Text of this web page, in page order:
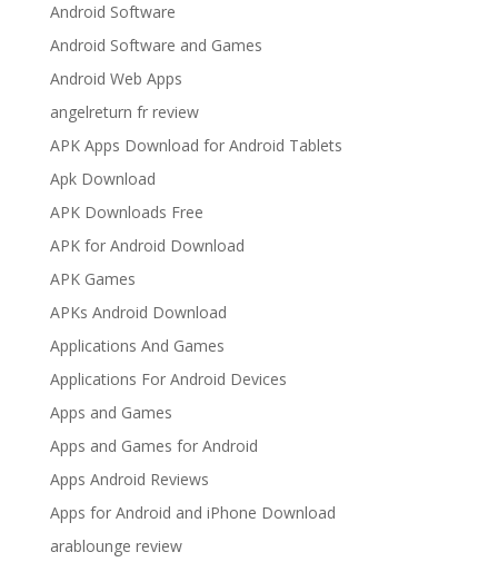
Android Software
Android Software and Games
Android Web Apps
angelreturn fr review
APK Apps Download for Android Tablets
Apk Download
APK Downloads Free
APK for Android Download
APK Games
APKs Android Download
Applications And Games
Applications For Android Devices
Apps and Games
Apps and Games for Android
Apps Android Reviews
Apps for Android and iPhone Download
arablounge review